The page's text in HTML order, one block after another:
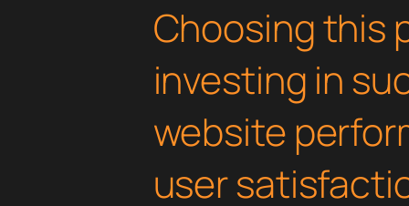
Choosing this
investing in
website
user